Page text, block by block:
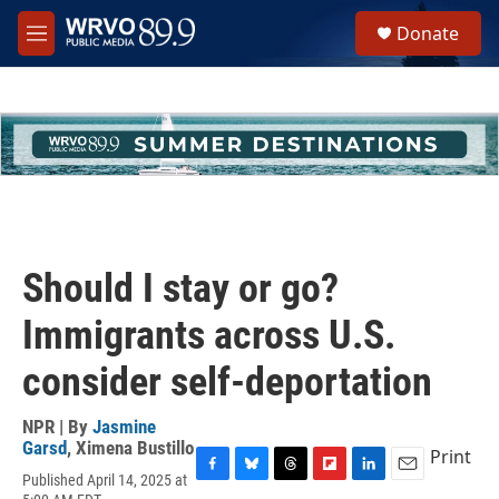
Skip to main content
M
e
h
u
e
Donate
Should I stay or go?
Immigrants across U.S.
consider self-deportation
NPR | By Jasmine
Garsd, Ximena Bustillo
Published April 14, 2025 at
Print